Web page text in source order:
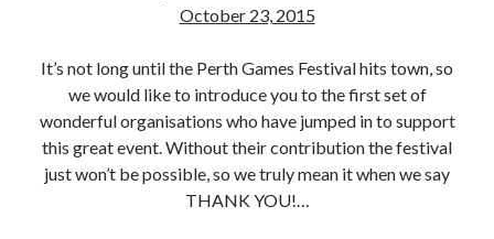
October 23, 2015
It’s not long until the Perth Games Festival hits town, so
we would like to introduce you to the first set of
wonderful organisations who have jumped in to support
this great event. Without their contribution the festival
just won’t be possible, so we truly mean it when we say
THANK YOU!…